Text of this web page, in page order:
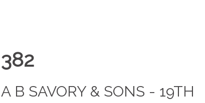
382
A B SAVORY & SONS - 19TH